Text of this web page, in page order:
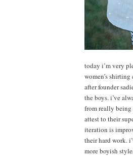
today i’m very
women’s
after founder
the boys. i’ve
from really being
attest to their
iteration is
their hard work.
more boyish